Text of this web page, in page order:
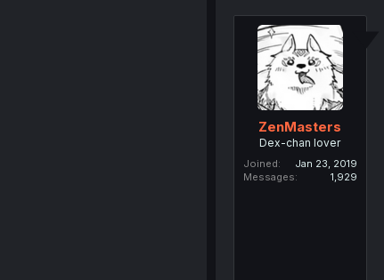
ZenMasters
Dex-chan lover
Joined
Jan 23, 2019
Messages
1,929